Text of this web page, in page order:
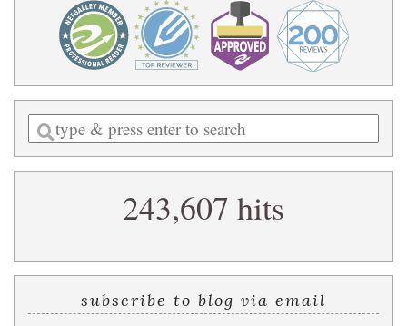
Enter
a
search
243,607 hits
subscribe to blog via email